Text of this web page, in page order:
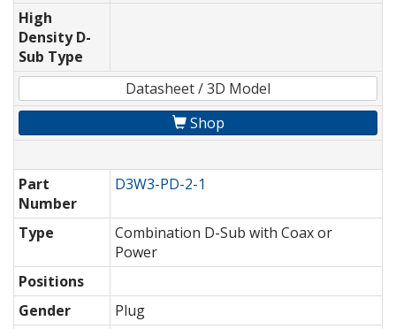
High
Density D-
Sub Type
Datasheet / 3D Model
Shop
Part
Number
D3W3-PD-2-1
Type
Combination D-Sub with Coax or
Power
Positions
Gender
Plug